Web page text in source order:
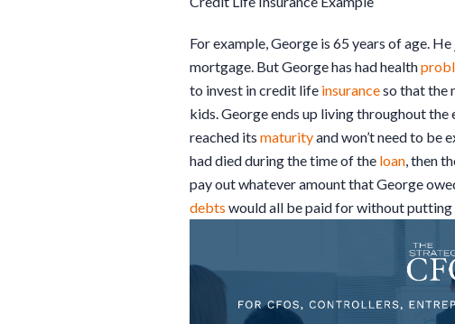
For example, George is 65 years of age.
mortgage. But George has had health
to invest in credit life insuranceso that the
kids. George ends up living throughout the
reached its maturityand won’t need to be
had died during the time of the loan , then
pay out whatever amount that George
debts would all be paid for without putting